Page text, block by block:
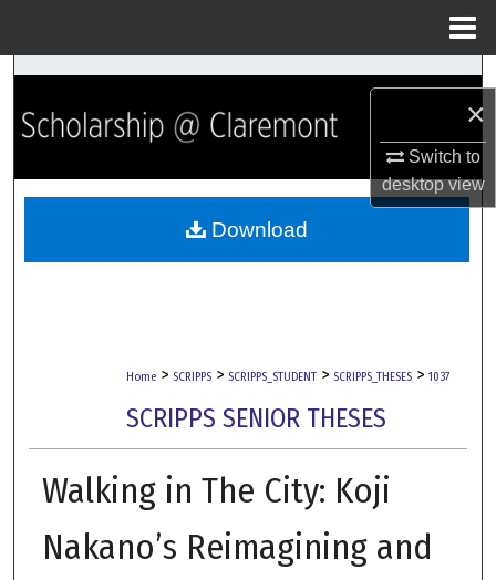
×
Switch to
desktopview
Search
Browse Collections
My Account
Home > SCRIPPS > SCRIPPS_STUDENT > SCRIPPS_THESES > 1037
SCRIPPS SENIOR THESES
Walking in The City: Koji
Nakano’s Reimagining and
Download